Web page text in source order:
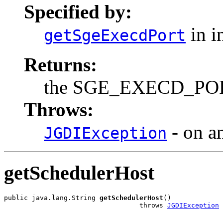
Specified by:
getSgeExecdPort in
Returns:
the
Throws:
JGDIException - on
getSchedulerHost
public java.lang.String getSchedulerHost ()
                                  throws
JGDIException